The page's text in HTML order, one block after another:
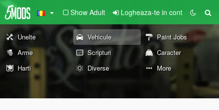
Show Adult Logheaza-te in cont
Unelte Vehicule
Paint Jobs
Arme
Scripturi
Caracter
Harti
Diverse More